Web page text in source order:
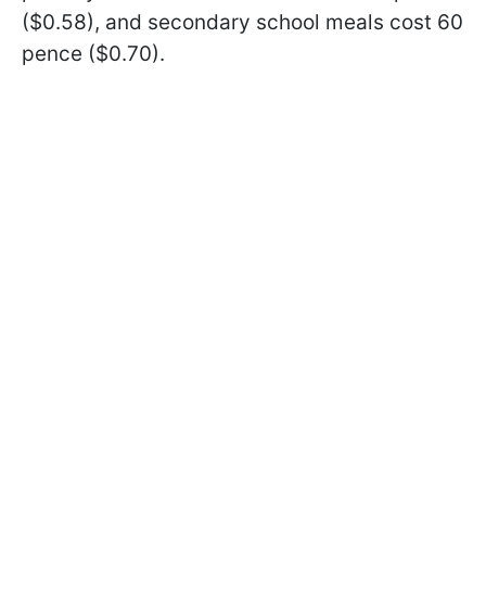
($0.58), and secondary school meals cost 60
pence ($0.70).